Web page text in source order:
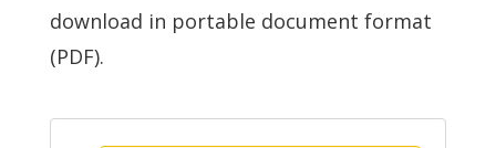
download in portable document format
(PDF).